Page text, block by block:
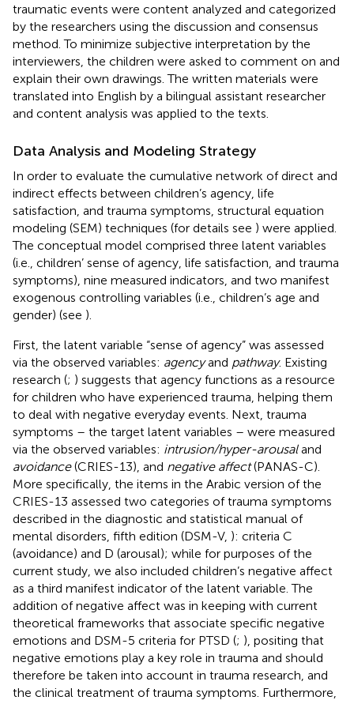
traumatic events were content analyzed and categorized
by the researchers using the discussion and consensus
method. To minimize subjective interpretation by the
interviewers, the children were asked to comment on and
explain their own drawings. The written materials were
translated into English by a bilingual assistant researcher
and content analysis was applied to the texts.
Data Analysis and Modeling Strategy
In order to evaluate the cumulative network of direct and
indirect effects between children’s agency, life
satisfaction, and trauma symptoms, structural equation
modeling (SEM) techniques (for details see ) were applied.
The conceptual model comprised three latent variables
(i.e., children’ sense of agency, life satisfaction, and trauma
symptoms), nine measured indicators, and two manifest
exogenous controlling variables (i.e., children’s age and
gender) (see ).
First, the latent variable “sense of agency” was assessed
via the observed variables: agencyand pathway. Existing
research (; ) suggests that agency functions as a resource
for children who have experienced trauma, helping them
to deal with negative everyday events. Next, trauma
symptoms – the target latent variables – were measured
via the observed variables: intrusion/hyper-arousaland
avoidance(CRIES-13), and negative affect(PANAS-C).
More specifically, the items in the Arabic version of the
CRIES-13 assessed two categories of trauma symptoms
described in the diagnostic and statistical manual of
mental disorders, fifth edition (DSM-V, ): criteria C
(avoidance) and D (arousal); while for purposes of the
current study, we also included children’s negative affect
as a third manifest indicator of the latent variable. The
addition of negative affect was in keeping with current
theoretical frameworks that associate specific negative
emotions and DSM-5 criteria for PTSD (; ), positing that
negative emotions play a key role in trauma and should
therefore be taken into account in trauma research, and
the clinical treatment of trauma symptoms. Furthermore,